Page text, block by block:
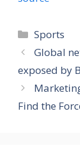
Categories
Sports
Global
exposed by
Find the